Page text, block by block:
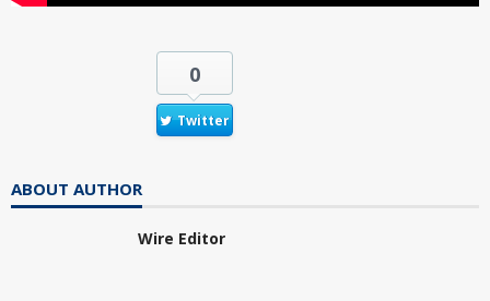
0
Twitter
ABOUT AUTHOR
Wire Editor